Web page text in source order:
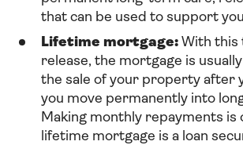
that can be used to support
Lifetime mortgage: With this
release, the mortgage is
the sale of your property after
you move permanently into
Making monthly repayments is
lifetime mortgage is a loan